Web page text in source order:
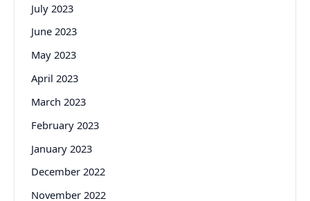
July 2023
June 2023
May 2023
April 2023
March 2023
February 2023
January 2023
December 2022
November 2022